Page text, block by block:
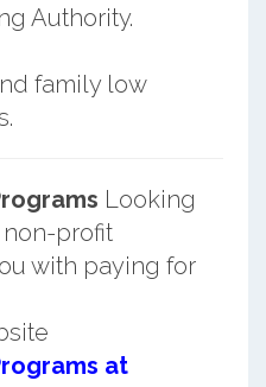
Authority.
family low
Looking
profit
with paying for
at